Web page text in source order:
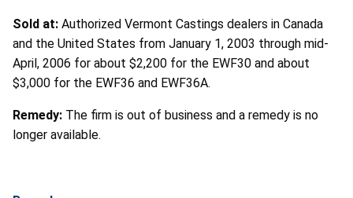
Sold at: Authorized Vermont Castings dealers in Canada
and the United States from January 1, 2003 through mid-
April, 2006 for about $2,200 for the EWF30 and about
$3,000 for the EWF36 and EWF36A.
Remedy: The firm is out of business and a remedy is no
longer available.